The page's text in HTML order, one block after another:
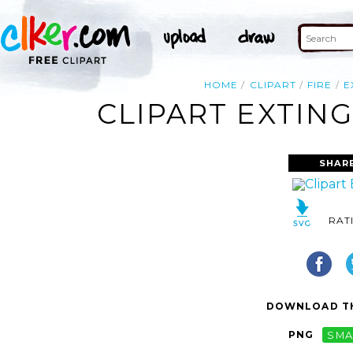
HOME CLIPART FIRE
CLIPART
DOWNLOAD
PNG